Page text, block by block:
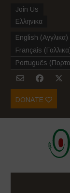
Join Us
Ελληνικα
English (Αγγλικα)
Français (Γαλλικα
Português (
DONATE